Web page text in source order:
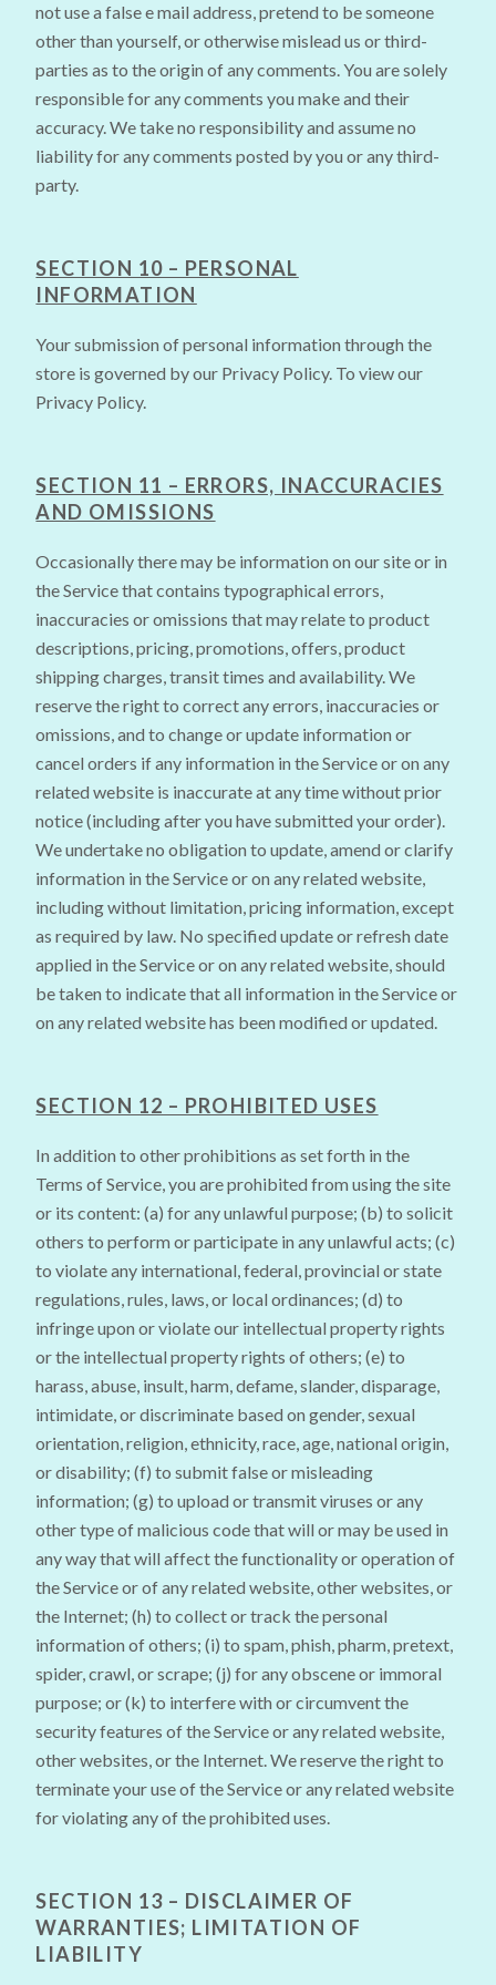
not use a false e mail address, pretend to be someone
other than yourself, or otherwise mislead us or third-
parties as to the origin of any comments. You are solely
responsible for any comments you make and their
accuracy. We take no responsibility and assume no
liability for any comments posted by you or any third-
party.
SECTION 10 – PERSONAL
INFORMATION
Your submission of personal information through the
store is governed by our Privacy Policy. To view our
Privacy Policy.
SECTION 11 – ERRORS, INACCURACIES
AND OMISSIONS
Occasionally there may be information on our site or in
the Service that contains typographical errors,
inaccuracies or omissions that may relate to product
descriptions, pricing, promotions, offers, product
shipping charges, transit times and availability. We
reserve the right to correct any errors, inaccuracies or
omissions, and to change or update information or
cancel orders if any information in the Service or on any
related website is inaccurate at any time without prior
notice (including after you have submitted your order).
We undertake no obligation to update, amend or clarify
information in the Service or on any related website,
including without limitation, pricing information, except
as required by law. No specified update or refresh date
applied in the Service or on any related website, should
be taken to indicate that all information in the Service or
on any related website has been modified or updated.
SECTION 12 – PROHIBITED USES
In addition to other prohibitions as set forth in the
Terms of Service, you are prohibited from using the site
or its content: (a) for any unlawful purpose; (b) to solicit
others to perform or participate in any unlawful acts; (c)
to violate any international, federal, provincial or state
regulations, rules, laws, or local ordinances; (d) to
infringe upon or violate our intellectual property rights
or the intellectual property rights of others; (e) to
harass, abuse, insult, harm, defame, slander, disparage,
intimidate, or discriminate based on gender, sexual
orientation, religion, ethnicity, race, age, national origin,
or disability; (f) to submit false or misleading
information; (g) to upload or transmit viruses or any
other type of malicious code that will or may be used in
any way that will affect the functionality or operation of
the Service or of any related website, other websites, or
the Internet; (h) to collect or track the personal
information of others; (i) to spam, phish, pharm, pretext,
spider, crawl, or scrape; (j) for any obscene or immoral
purpose; or (k) to interfere with or circumvent the
security features of the Service or any related website,
other websites, or the Internet. We reserve the right to
terminate your use of the Service or any related website
for violating any of the prohibited uses.
SECTION 13 – DISCLAIMER OF
WARRANTIES; LIMITATION OF
LIABILITY